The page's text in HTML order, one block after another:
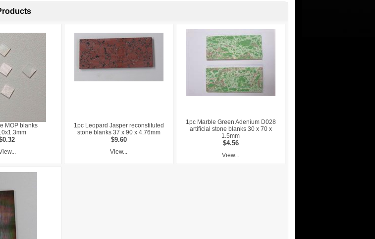
MOP blanks
1pc Leopard Jasper reconstituted
stone blanks 37 x 90 x 4.76mm
$9.60
View...
1pc Marble Green Adenium D028
artificial stone blanks 30 x 70 x
1.5mm
$4.56
View...